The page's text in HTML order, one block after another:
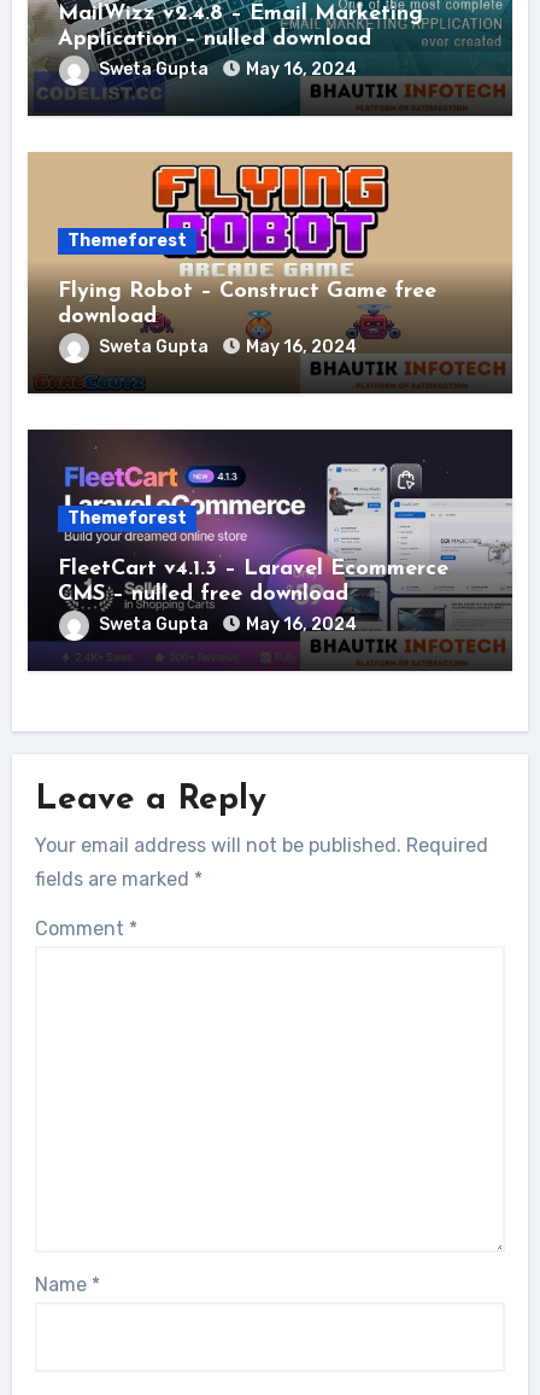
MailWizz v2.4.8 – Email Marketing
Application – nulled download
Sweta Gupta May 16, 2024
Themeforest
Flying Robot – Construct Game free
download
Sweta Gupta May 16, 2024
Themeforest
FleetCart v4.1.3 – Laravel Ecommerce
CMS – nulled free download
Sweta Gupta May 16, 2024
Leave a Reply
Your email address will not be published. Required
fields are marked *
Comment *
Name *